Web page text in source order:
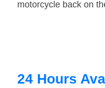
motorcycle back on
24 Hours